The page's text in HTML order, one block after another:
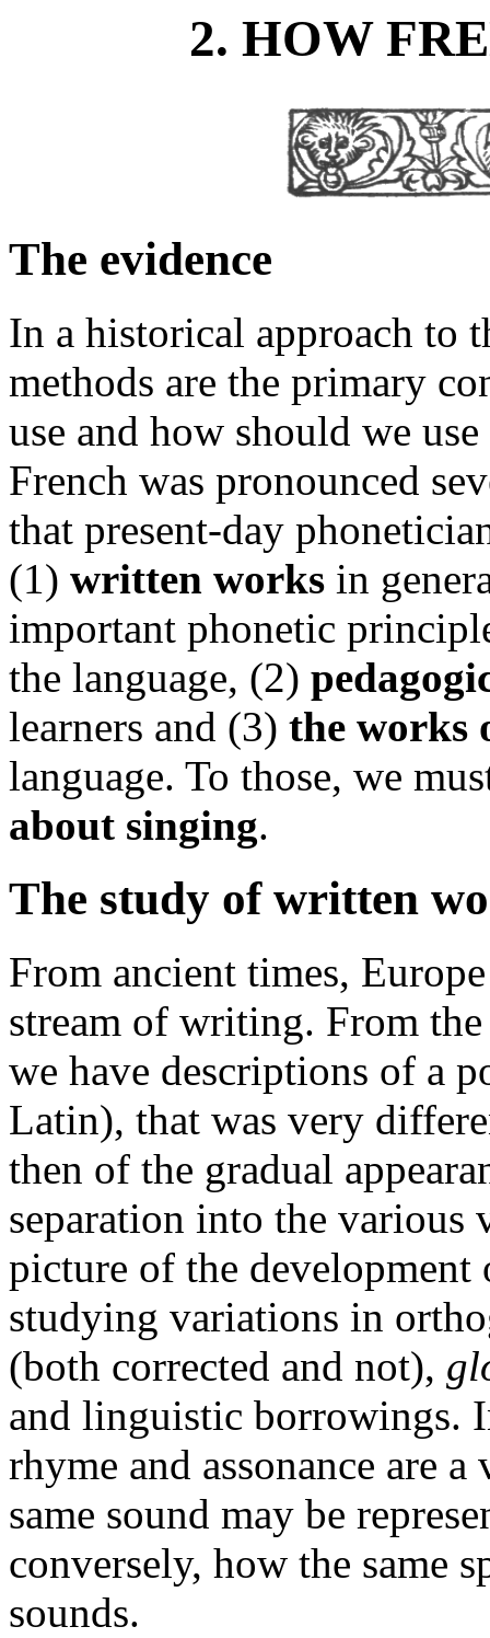
2. HOW
The evidence
In a historical approach to
methods are the primary
use and how should we
French was pronounced
that present-day
(1) written works in
important phonetic
the language, (2)
learners and (3) the works
language. To those, we
about singing.
The study of written
From ancient times,
stream of writing. From
we have descriptions of a
Latin), that was very
then of the gradual
separation into the various
picture of the
studying variations in
(both corrected and not),
and linguistic borrowings.
rhyme and assonance are
same sound may be
conversely, how the same
sounds.